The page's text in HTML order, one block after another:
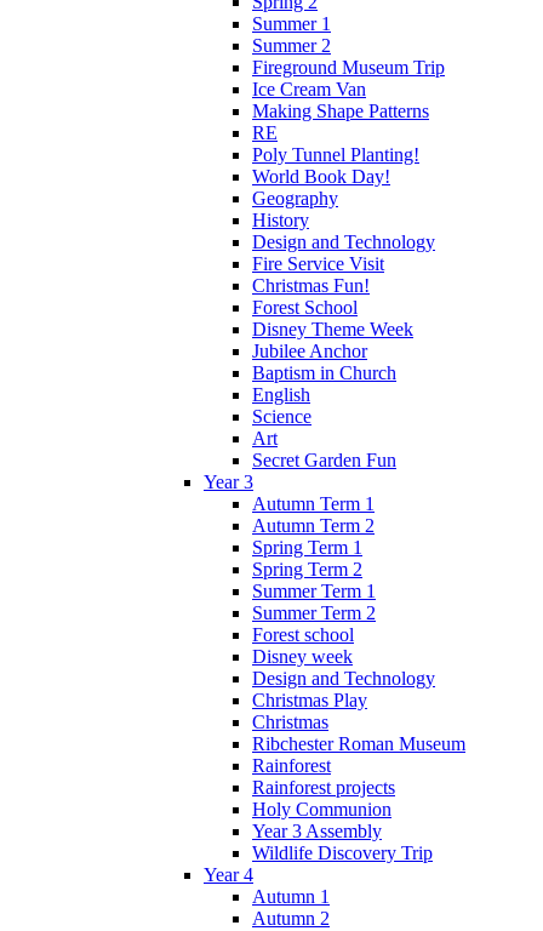
Summer 1
Summer 2
Fireground Museum Trip
Ice Cream Van
Making Shape Patterns
RE
Poly Tunnel Planting!
World Book Day!
Geography
History
Design and Technology
Fire Service Visit
Christmas Fun!
Forest School
Disney Theme Week
Jubilee Anchor
Baptism in Church
English
Science
Art
Secret Garden Fun
Year 3
Autumn Term 1
Autumn Term 2
Spring Term 1
Spring Term 2
Summer Term 1
Summer Term 2
Forest school
Disney week
Design and Technology
Christmas Play
Christmas
Ribchester Roman Museum
Rainforest
Rainforest projects
Holy Communion
Year 3 Assembly
Wildlife Discovery Trip
Year 4
Autumn 1
Autumn 2